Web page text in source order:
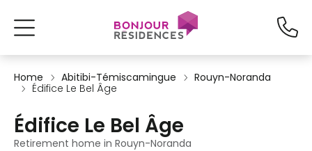
Home Abitibi-Témiscamingue
Rouyn-Noranda
Édifice Le Bel Âge
Édifice Le Bel Âge
Retirement home in Rouyn-Noranda